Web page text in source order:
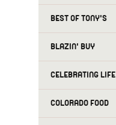
BEST OF TONY'S
BLAZIN' BUY
CELEBRATING LIFE
COLORADO FOOD